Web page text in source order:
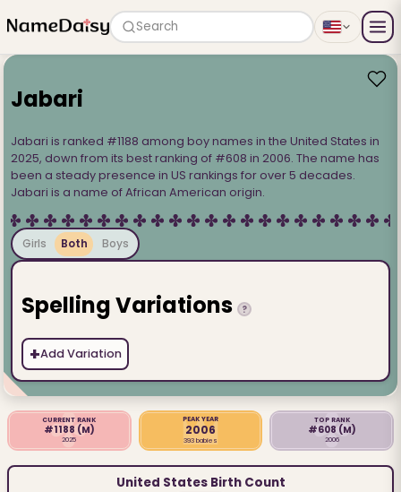
Search
Jabari
Jabari is ranked #1188 among boy names in the United States in
2025, down from its best ranking of #608 in 2006. The name has
been a steady presence in US rankings for over 5 decades.
Jabari is a name of African American origin.
Girls Both Boys
Spelling Variations ?
+Add Variation
CURRENT RANK
#1188 (M)
2025
PEAK YEAR
2006
393 babies
TOP RANK
#608 (M)
2006
United States Birth Count